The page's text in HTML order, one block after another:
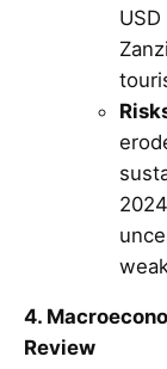
4.
Review